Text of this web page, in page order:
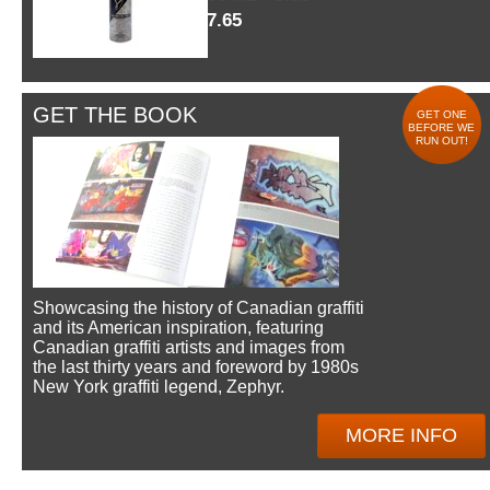
$7.65
GET THE BOOK
GET ONE
BEFORE WE
RUN OUT!
Showcasing the history of Canadian graffiti
and its American inspiration, featuring
Canadian graffiti artists and images from
the last thirty years and foreword by 1980s
New York graffiti legend, Zephyr.
MORE INFO